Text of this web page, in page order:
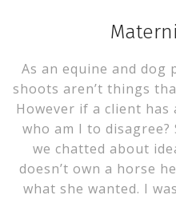
As an equine and
shoots aren’t things
However if a client
who am I to disagree?
we chatted about
doesn’t own a horse
what she wanted. I